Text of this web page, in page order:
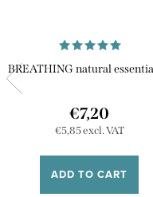
BREATHING natural
€5,85 excl. VAT
€7,20
ADD TO CART